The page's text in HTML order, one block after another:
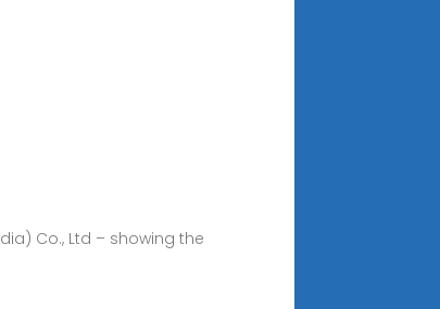
Co., Ltd – showing the